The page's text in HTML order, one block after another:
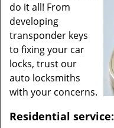
do it all! From
developing
transponder keys
to fixing your car
locks, trust our
auto locksmiths
with your concerns.
Residential service: